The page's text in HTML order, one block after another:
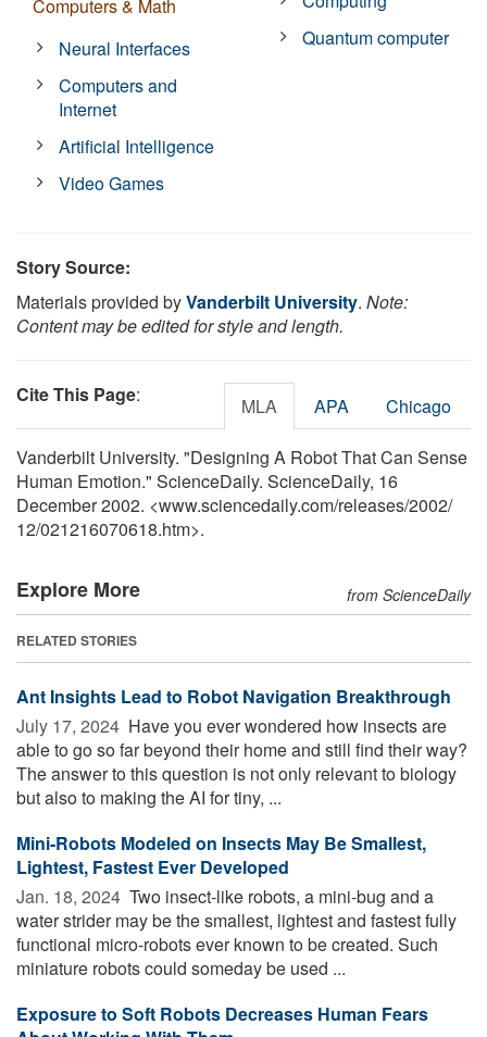
Computers & Math
Neural Interfaces
Computers and
Internet
Artificial Intelligence
Video Games
Quantum computer
Story Source:
Materials provided byVanderbilt University. Note:
Content may be edited for style and length.
Cite This Page: MLA APA Chicago
Vanderbilt University. "Designing A Robot That Can Sense
Human Emotion." ScienceDaily. ScienceDaily, 16
December 2002. <www.sciencedaily.com/releases/2002/
12/021216070618.htm>.
Explore More from ScienceDaily
RELATED STORIES
Ant Insights Lead to Robot Navigation Breakthrough
July 17, 2024  Have you ever wondered how insects are
able to go so far beyond their home and still find their way?
The answer to this question is not only relevant to biology
but also to making the AI for tiny, ...
Mini-Robots Modeled on Insects May Be Smallest,
Lightest, Fastest Ever Developed
Jan. 18, 2024  Two insect-like robots, a mini-bug and a
water strider may be the smallest, lightest and fastest fully
functional micro-robots ever known to be created. Such
miniature robots could someday be used ...
Exposure to Soft Robots Decreases Human Fears